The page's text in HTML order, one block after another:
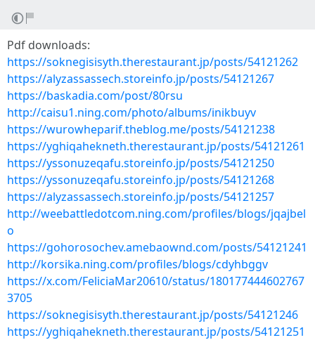
Pdf downloads:
https://soknegisisyth.therestaurant.jp/posts/54121262
https://alyzassassech.storeinfo.jp/posts/54121267
https://baskadia.com/post/80rsu
http://caisu1.ning.com/photo/albums/inikbuyv
https://wurowheparif.theblog.me/posts/54121238
https://yghiqahekneth.therestaurant.jp/posts/54121261
https://yssonuzeqafu.storeinfo.jp/posts/54121250
https://yssonuzeqafu.storeinfo.jp/posts/54121268
https://alyzassassech.storeinfo.jp/posts/54121257
http://weebattledotcom.ning.com/profiles/blogs/jqajbel
o
https://gohorosochev.amebaownd.com/posts/54121241
http://korsika.ning.com/profiles/blogs/cdyhbggv
https://x.com/FeliciaMar20610/status/180177444602767
3705
https://soknegisisyth.therestaurant.jp/posts/54121246
https://yghiqahekneth.therestaurant.jp/posts/54121251